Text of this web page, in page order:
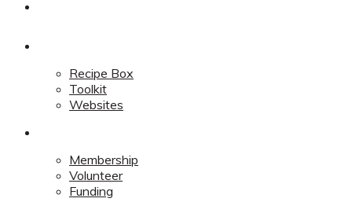
Recipe Box
Toolkit
Websites
Membership
Volunteer
Funding